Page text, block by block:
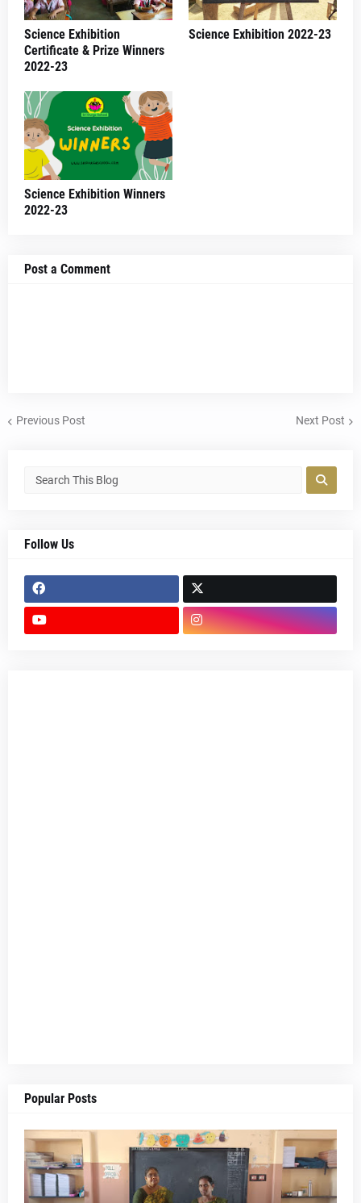
Science Exhibition
Certificate & Prize Winners
2022-23
Science Exhibition 2022-23
Science Exhibition Winners
2022-23
Post a Comment
Previous Post Next Post
Follow Us
Popular Posts